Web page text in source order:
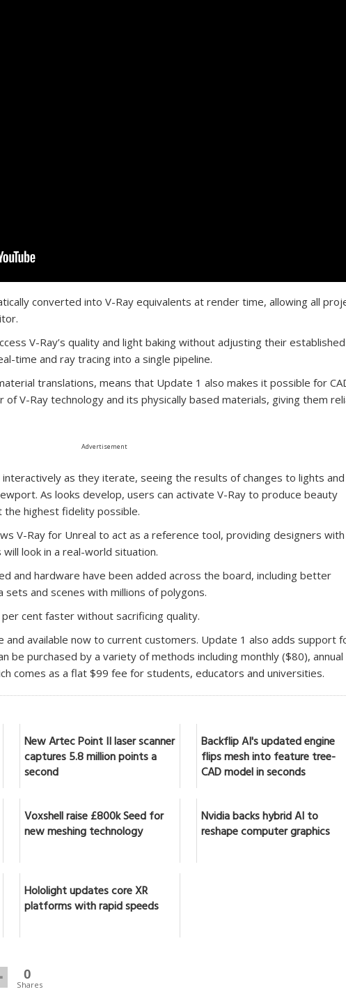
converted into V-Ray equivalents at render time, allowing all
V-Ray’s quality and light baking without adjusting their established
time and ray tracing into a single pipeline.
translations, means that Update 1 also makes it possible for
V-Ray technology and its physically based materials, giving them
Advertisement
as they iterate, seeing the results of changes to lights and
As looks develop, users can activate V-Ray to produce beauty
highest fidelity possible.
V-Ray for Unreal to act as a reference tool, providing designers with
look in a real-world situation.
and hardware have been added across the board, including better
and scenes with millions of polygons.
cent faster without sacrificing quality.
and available now to current customers. Update 1 also adds support
be purchased by a variety of methods including monthly ($80), annual
comes as a flat $99 fee for students, educators and universities.
New Artec Point II laser scanner
captures 5.8 million points a
second
Backflip AI's updated engine
flips mesh into feature tree-
CAD model in seconds
Voxshell raise £800k Seed for
new meshing technology
Nvidia backs hybrid AI to
reshape computer graphics
Hololight updates core XR
platforms with rapid speeds
0
Shares